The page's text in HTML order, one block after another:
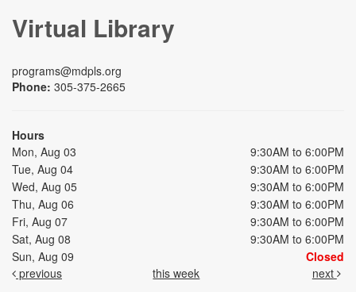
Virtual Library
programs@mdpls.org
Phone: 305-375-2665
Hours
Mon, Aug 03
9:30AM to 6:00PM
Tue, Aug 04
9:30AM to 6:00PM
Wed, Aug 05
9:30AM to 6:00PM
Thu, Aug 06
9:30AM to 6:00PM
Fri, Aug 07
9:30AM to 6:00PM
Sat, Aug 08
9:30AM to 6:00PM
Sun, Aug 09
Closed
previous
this week next